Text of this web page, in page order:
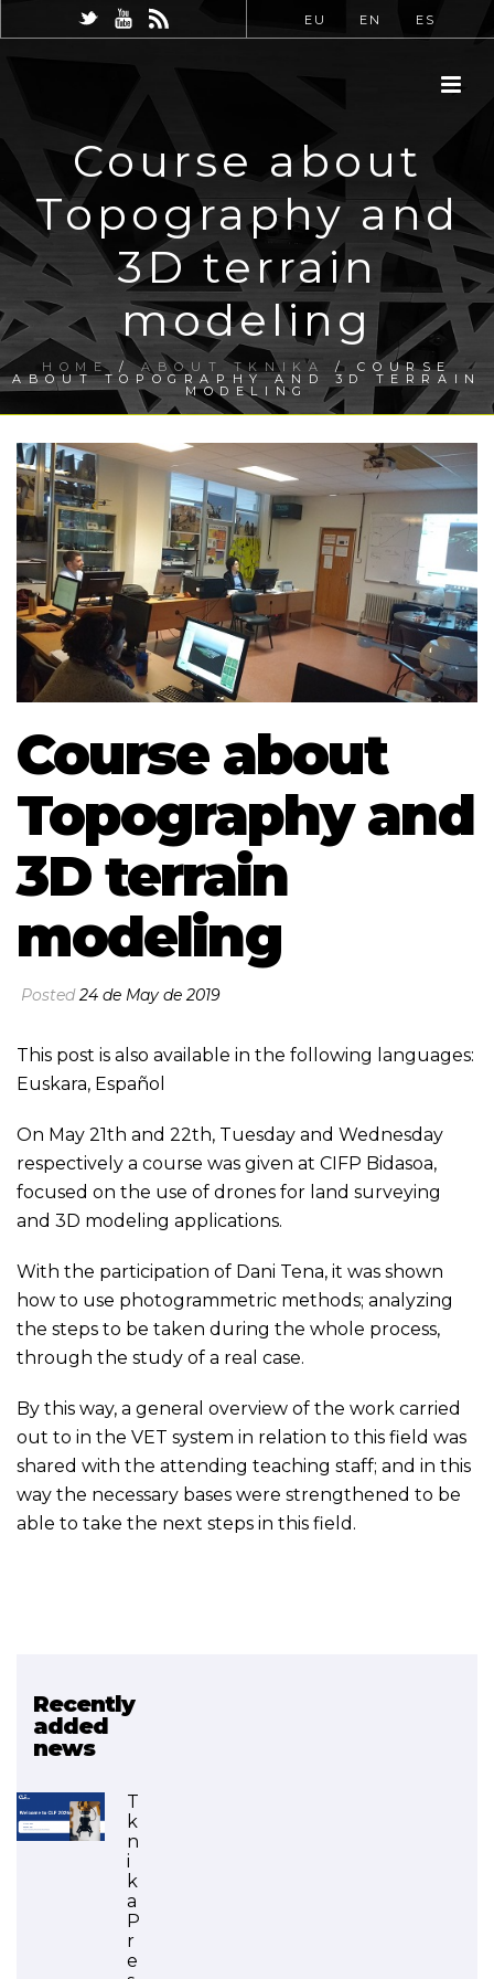
EU EN ES
Course about
Topography and
3D terrain
modeling
HOME/ABOUT TKNIKA / COURSE
ABOUT TOPOGRAPHY AND 3D TERRAIN
MODELING
Course about
Topography and
3D terrain
modeling
Posted24 de May de 2019
This post is also available in the following languages:
Euskara, Español
On May 21th and 22th, Tuesday and Wednesday
respectively a course was given at CIFP Bidasoa,
focused on the use of drones for land surveying
and 3D modeling applications.
With the participation of Dani Tena, it was shown
how to use photogrammetric methods; analyzing
the steps to be taken during the whole process,
through the study of a real case.
By this way, a general overview of the work carried
out to in the VET system in relation to this field was
shared with the attending teaching staff; and in this
way the necessary bases were strengthened to be
able to take the next steps in this field.
Recently
added
news
T
k
n
i
k
a
P
r
e